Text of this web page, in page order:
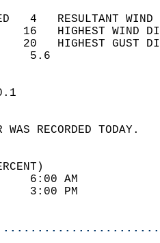
4
16   HIGHEST
20   HIGHEST
WIND
SKY
WEATHER
90
46